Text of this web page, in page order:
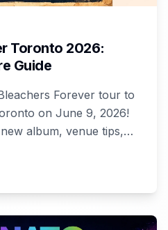
Toronto 2026:
Guide
Forever tour to
on June 9, 2026!
album, venue tips,